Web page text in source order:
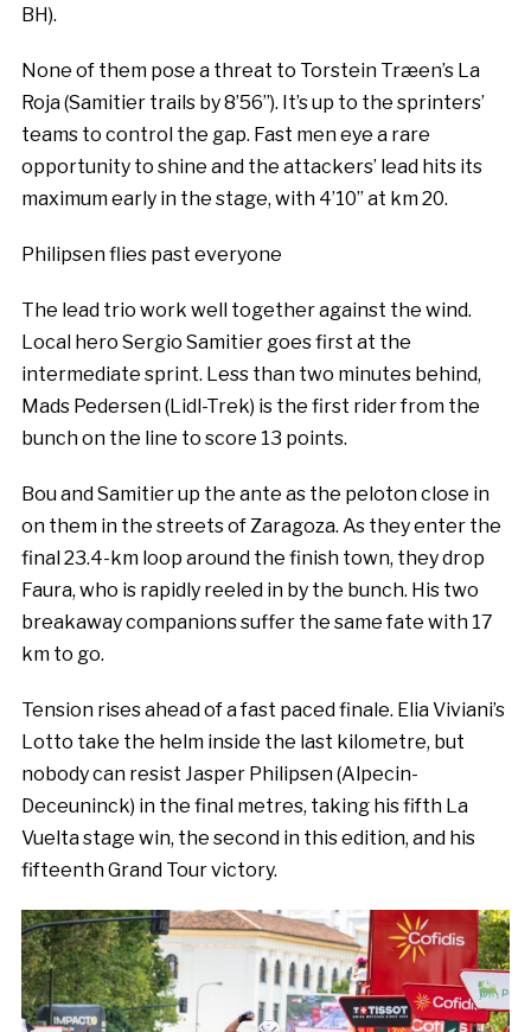
BH).
None of them pose a threat to Torstein Træen’s La
Roja (Samitier trails by 8’56’’). It’s up to the sprinters’
teams to control the gap. Fast men eye a rare
opportunity to shine and the attackers’ lead hits its
maximum early in the stage, with 4’10’’ at km 20.
Philipsen flies past everyone
The lead trio work well together against the wind.
Local hero Sergio Samitier goes first at the
intermediate sprint. Less than two minutes behind,
Mads Pedersen (Lidl-Trek) is the first rider from the
bunch on the line to score 13 points.
Bou and Samitier up the ante as the peloton close in
on them in the streets of Zaragoza. As they enter the
final 23.4-km loop around the finish town, they drop
Faura, who is rapidly reeled in by the bunch. His two
breakaway companions suffer the same fate with 17
km to go.
Tension rises ahead of a fast paced finale. Elia Viviani’s
Lotto take the helm inside the last kilometre, but
nobody can resist Jasper Philipsen (Alpecin-
Deceuninck) in the final metres, taking his fifth La
Vuelta stage win, the second in this edition, and his
fifteenth Grand Tour victory.